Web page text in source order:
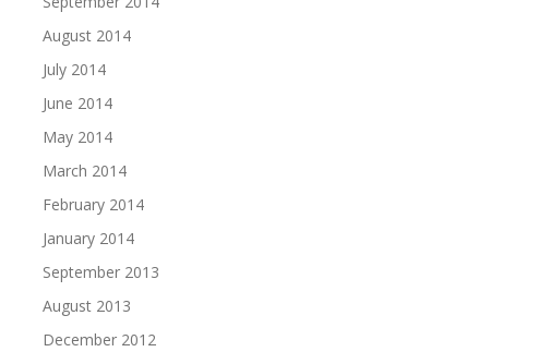
August 2014
July 2014
June 2014
May 2014
March 2014
February 2014
January 2014
September 2013
August 2013
December 2012